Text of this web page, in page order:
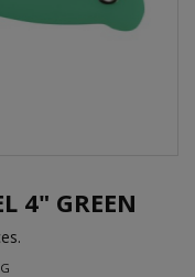
4" GREEN